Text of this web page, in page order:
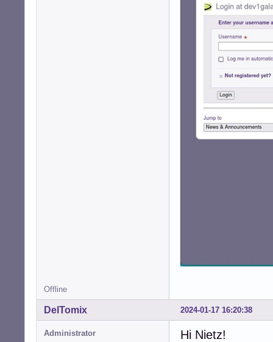
Offline
2024-01-17 16:20:38
DelTomix
Administrator Hi Nietz!